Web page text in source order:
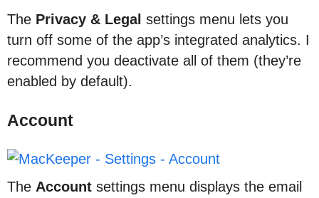
The Privacy & Legal settings menu lets you
turn off some of the app’s integrated analytics. I
recommend you deactivate all of them (they’re
enabled by default).
Account
The Account settings menu displays the email